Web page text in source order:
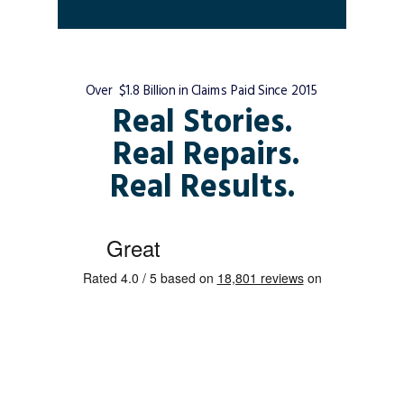
Real Stories.
Real Repairs.
Real Results.
Over $1.8 Billion in Claims Paid Since 2015